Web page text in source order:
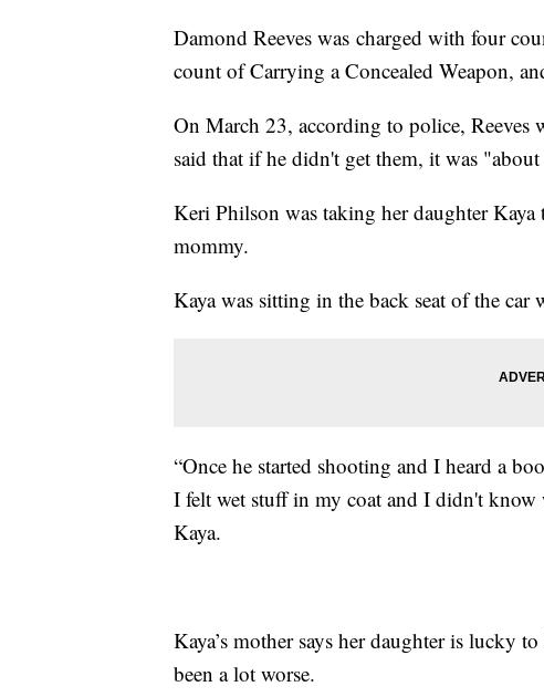
Damond Reeves was charged with four
count of Carrying a Concealed Weapon,
On March 23, according to police, Reeves
said that if he didn't get them, it was
Keri Philson was taking her daughter Kaya
mommy.
Kaya was sitting in the back seat of the car
“Once he started shooting and I heard a
I felt wet stuff in my coat and I didn't know
Kaya.
Kaya’s mother says her daughter is lucky
been a lot worse.